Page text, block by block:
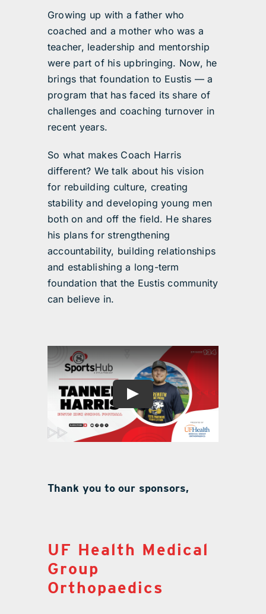
Growing up with a father who
coached and a mother who was a
teacher, leadership and mentorship
were part of his upbringing. Now, he
brings that foundation to Eustis — a
program that has faced its share of
challenges and coaching turnover in
recent years.
So what makes Coach Harris
different? We talk about his vision
for rebuilding culture, creating
stability and developing young men
both on and off the field. He shares
his plans for strengthening
accountability, building relationships
and establishing a long-term
foundation that the Eustis community
can believe in.
Thank you to our sponsors,
UF Health Medical
Group
Orthopaedics